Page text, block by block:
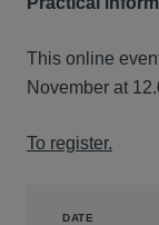
This online
November at
To register.
DATE